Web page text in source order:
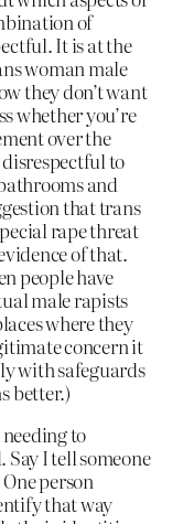
of
It is at the
woman male
they don’t want
whether you’re
over the
to
and
that trans
rape threat
of that.
people have
male rapists
where they
concern it
with safeguards
better.)
to
I tell someone
person
that way